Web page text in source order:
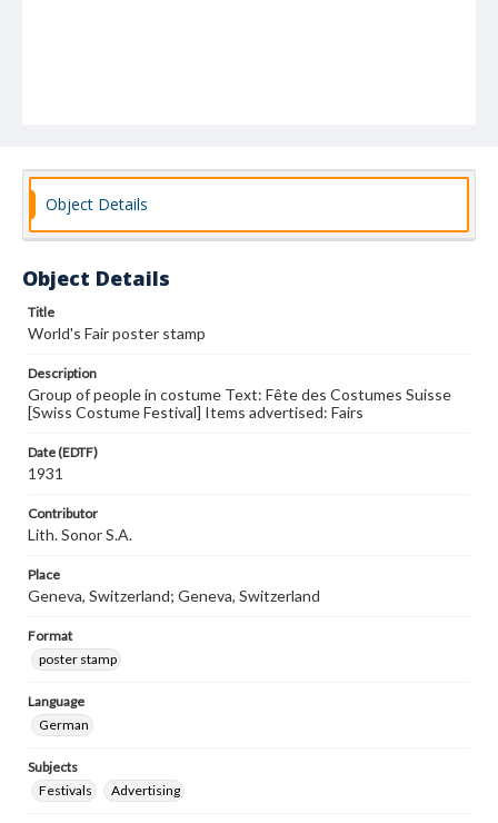
Object Details
Object Details
Title
World's Fair poster stamp
Description
Group of people in costume Text: Fête des Costumes Suisse
[Swiss Costume Festival] Items advertised: Fairs
Date (EDTF)
1931
Contributor
Lith. Sonor S.A.
Place
Geneva, Switzerland; Geneva, Switzerland
Format
poster stamp
Language
German
Subjects
Festivals
Advertising